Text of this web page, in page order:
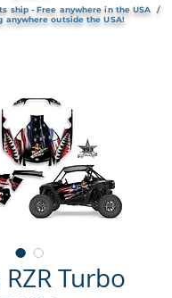
ship - Free anywhere in the USA /
anywhere outside the USA!
Turbo